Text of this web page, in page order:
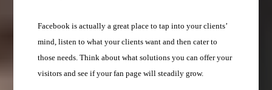
Facebook is actually a great place to tap into your clients’
mind, listen to what your clients want and then cater to
those needs. Think about what solutions you can offer your
visitors and see if your fan page will steadily grow.